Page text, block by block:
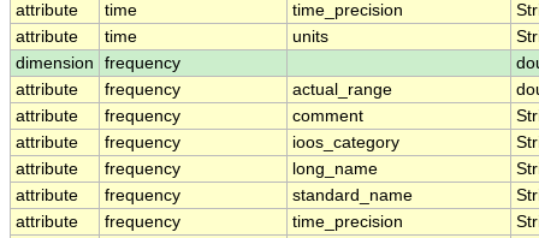
attribute
time time_precision
attribute
time units
dimension
frequency
attribute
frequency actual_range
attribute
frequency comment
attribute
frequency ioos_category
attribute
frequency long_name
attribute
frequency standard_name
attribute
frequency time_precision